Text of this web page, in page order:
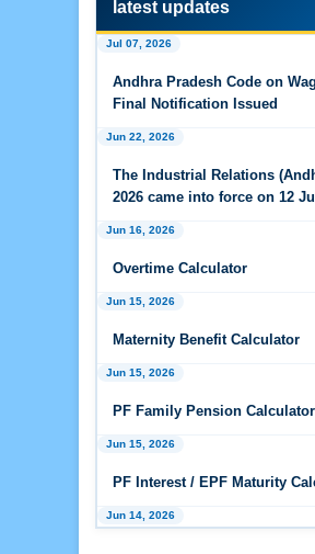
Feb 25, 2026
Andhra Pradesh Releases
Relations Rules, 2026
Jan 07, 2026
FAQs - Code on Wages, 2019
Industrial Relations code
Jan 07, 2026
OSH Code 2020 - FAQ
Jan 07, 2026
FAQ on Labour Codes
Jan 01, 2026
Draft Code on wages
Dec 31, 2025
latest updates
Jul 07, 2026
Andhra Pradesh Code on
Final Notification Issued
Jun 22, 2026
The Industrial Relations
2026 came into force on 12
Jun 16, 2026
Overtime Calculator
Jun 15, 2026
Maternity Benefit Calculator
Jun 15, 2026
PF Family Pension Calculator
Jun 15, 2026
PF Interest / EPF Maturity
Jun 14, 2026